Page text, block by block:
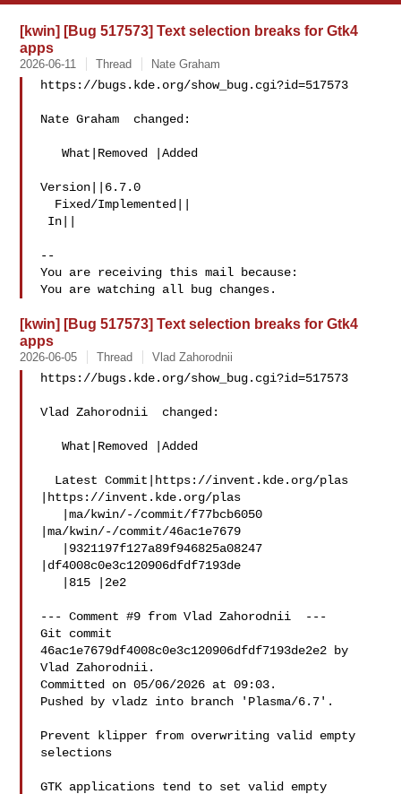
[kwin] [Bug 517573] Text selection breaks for Gtk4
apps
2026-06-11 Thread Nate Graham
https://bugs.kde.org/show_bug.cgi?id=517573
Nate Graham  changed:
   What|Removed |Added
Version||6.7.0
--
You are receiving this mail because:
[kwin] [Bug 517573] Text selection breaks for Gtk4
apps
2026-06-05 Thread Vlad Zahorodnii
https://bugs.kde.org/show_bug.cgi?id=517573
Vlad Zahorodnii  changed:
   What|Removed |Added
|https://invent.kde.org/plas
|ma/kwin/-/commit/46ac1e7679
|df4008c0e3c120906dfdf7193de
--- Comment #9 from Vlad Zahorodnii  ---
Git commit
46ac1e7679df4008c0e3c120906dfdf7193de2e2 by
Vlad Zahorodnii.
Committed on 05/06/2026 at 09:03.
Pushed by vladz into branch 'Plasma/6.7'.
Prevent klipper from overwriting valid empty
selections
GTK applications tend to set valid empty